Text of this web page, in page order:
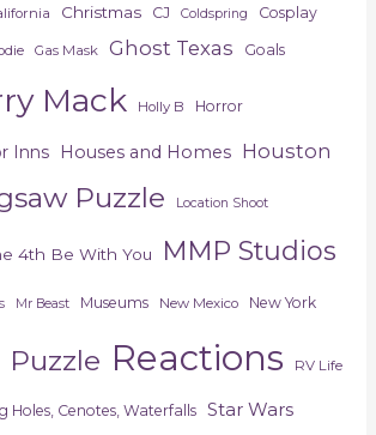
Christmas CJ Coldspring Cosplay
Gas Mask Ghost Texas Goals
Mack Holly B Horror
Inns Houses and Homes Houston
Puzzle Location Shoot
4th Be With You MMP Studios
Mr Beast Museums New Mexico New York
Puzzle Reactions RV Life
Holes, Cenotes, Waterfalls Star Wars